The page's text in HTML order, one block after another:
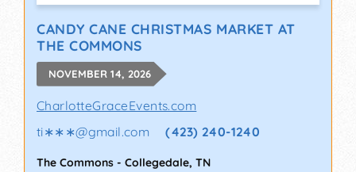
CANDY CANE CHRISTMAS MARKET AT
THE COMMONS
NOVEMBER 14, 2026
CharlotteGraceEvents.com
ti∗∗∗@gmail.com (423) 240-1240
The Commons - Collegedale, TN